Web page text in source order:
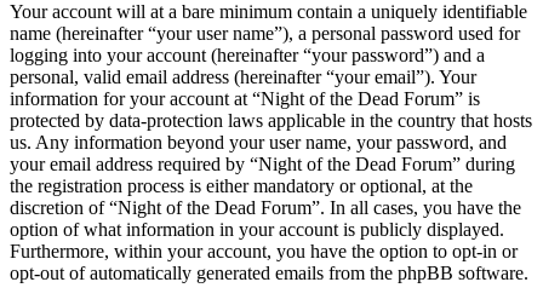
Your account will at a bare minimum contain a uniquely identifiable
name (hereinafter “your user name”), a personal password used for
logging into your account (hereinafter “your password”) and a
personal, valid email address (hereinafter “your email”). Your
information for your account at “Night of the Dead Forum” is
protected by data-protection laws applicable in the country that hosts
us. Any information beyond your user name, your password, and
your email address required by “Night of the Dead Forum” during
the registration process is either mandatory or optional, at the
discretion of “Night of the Dead Forum”. In all cases, you have the
option of what information in your account is publicly displayed.
Furthermore, within your account, you have the option to opt-in or
opt-out of automatically generated emails from the phpBB software.